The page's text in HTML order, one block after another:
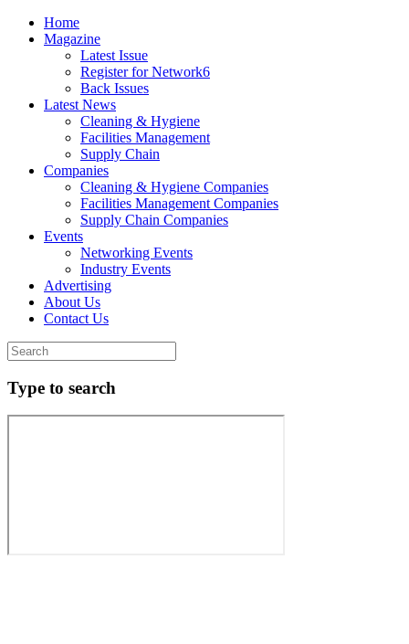
Home
Magazine
Latest Issue
Register for Network6
Back Issues
Latest News
Cleaning & Hygiene
Facilities Management
Supply Chain
Companies
Cleaning & Hygiene Companies
Facilities Management Companies
Supply Chain Companies
Events
Networking Events
Industry Events
Advertising
About Us
Contact Us
Type to search